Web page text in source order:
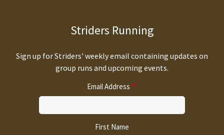
Striders Running
Sign up for Striders' weekly email containing updates on
group runs and upcoming events.
Email Address
First Name